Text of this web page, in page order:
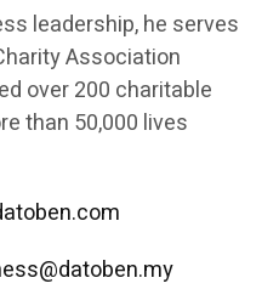
leadership, he serves
Association
over 200 charitable
than 50,000 lives